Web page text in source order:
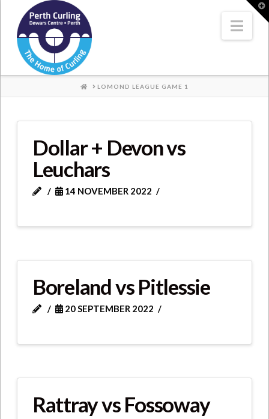
Where
Champions
Perform
HOME
LOMOND LEAGUE GAME 1
Dollar + Devon vs
Leuchars
14 NOVEMBER 2022
Boreland vs Pitlessie
20 SEPTEMBER 2022
Rattray vs Fossoway